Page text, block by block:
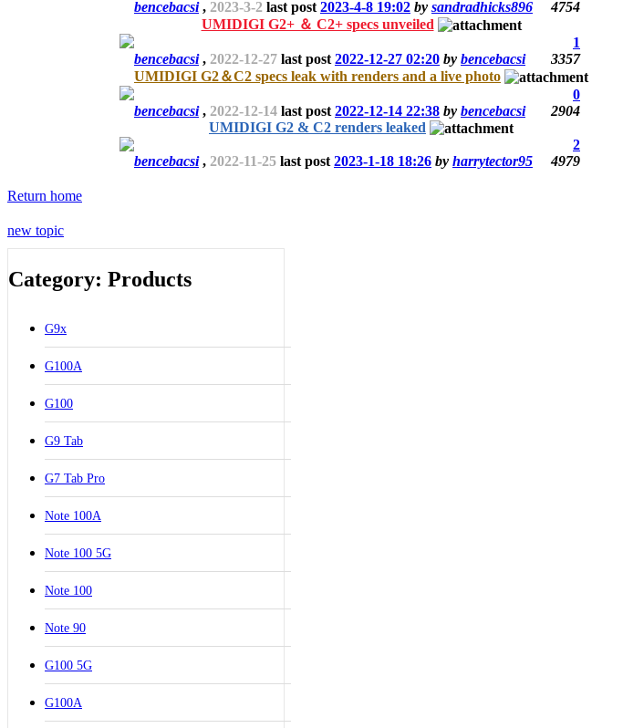
bencebacsi, 2023-3-2 last post 2023-4-8 19:02 by sandradhicks896
4754
UMIDIGI G2+ ＆ C2+ specs unveiled
1
bencebacsi, 2022-12-27 last post 2022-12-27 02:20 by bencebacsi
3357
UMIDIGI G2＆C2 specs leak with renders and a live photo
0
bencebacsi, 2022-12-14 last post 2022-12-14 22:38 by bencebacsi
2904
UMIDIGI G2 & C2 renders leaked
2
bencebacsi, 2022-11-25 last post 2023-1-18 18:26 by harrytector95 4979
Return home
new topic
Category: Products
G9x
G100A
G100
G9 Tab
G7 Tab Pro
Note 100A
Note 100 5G
Note 100
Note 90
G100 5G
G100A